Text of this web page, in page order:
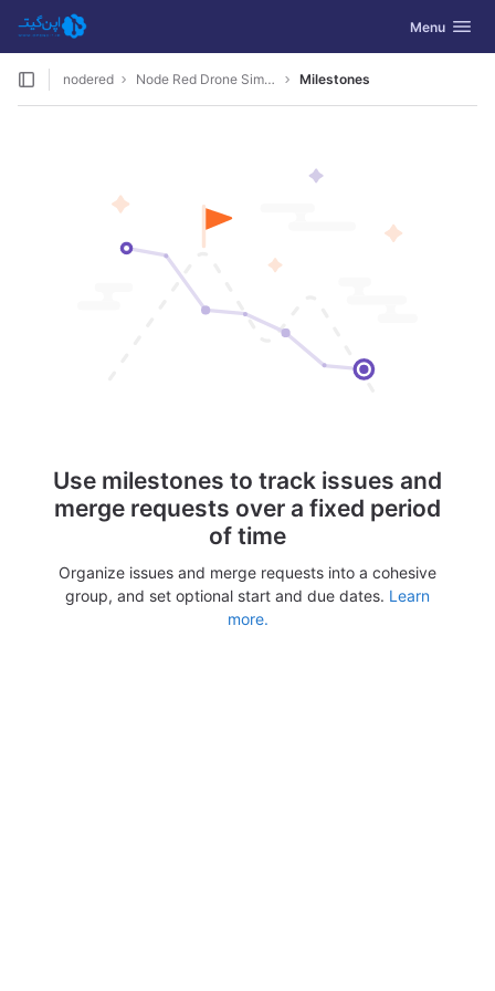
Skip to content
GitLab Toggle
Menu
nodered Node Red Drone Simulation Milestones
Use milestones to track issues and
merge requests over a fixed period
of time
Organize issues and merge requests into a cohesive
group, and set optional start and due dates. Learn
more.